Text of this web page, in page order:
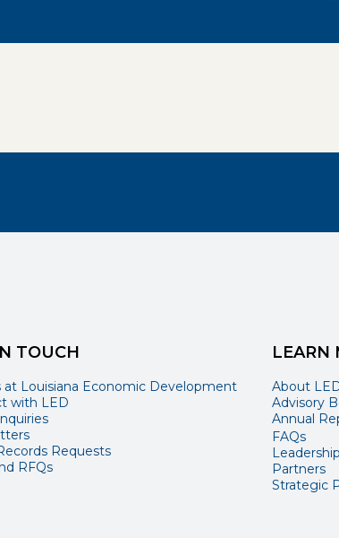
TOUCH
at Louisiana Economic Development
with LED
Requests
RFQs
LEARN
About
Advisory
Annual
FAQs
Partners
Strategic